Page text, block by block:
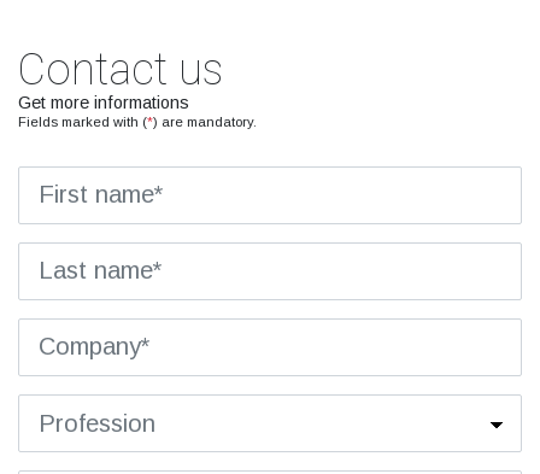
Contact us
Get more informations
Fields marked with (*) are mandatory.